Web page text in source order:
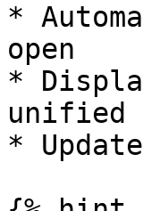
*
open
*
*